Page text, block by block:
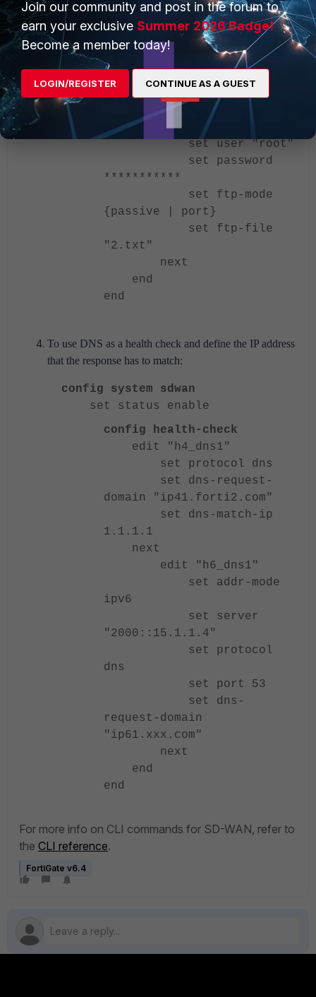
edit "h6_ftp1"
set addr-mode
ipv6
set server
set protocol
set port 21
set user "root"
set password
***********
set ftp-mode
{passive | port}
set ftp-file
"2.txt"
next
end
end
To use DNS as a health check and define the IP address
that the response has to match:
config system sdwan
set status enable
config health-check
edit "h4_dns1"
set protocol dns
set dns-request-
domain "ip41.forti2.com"
set dns-match-ip
1.1.1.1
next
edit "h6_dns1"
set addr-mode
ipv6
set server
"2000::15.1.1.4"
set protocol
dns
set port 53
set dns-
request-domain
"ip61.xxx.com"
next
end
end
For more info on CLI commands for SD-WAN, refer to
the CLI reference.
FortiGate v6.4
Join our community and post in the forum to
earn your exclusive Summer 2026 Badge!
Become a member today!
LOGIN/REGISTER CONTINUE AS A GUEST